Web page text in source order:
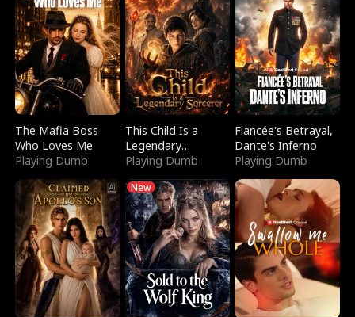
The Mafia Boss
Who Loves Me
Playing Dumb
This Child Is a
Legendary
Sorcerer
Playing Dumb
Fiancée's Betrayal,
Dante's Inferno
Playing Dumb
New